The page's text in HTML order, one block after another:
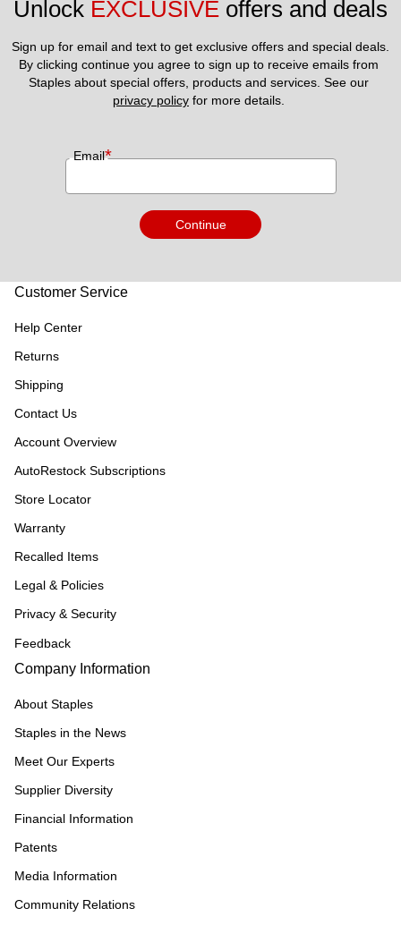
Unlock EXCLUSIVE offers and deals
Sign up for email and text to get exclusive offers and special deals.
By clicking continue you agree to sign up to receive emails from
privacy policy for more details.
Email*
Continue
Customer Service
Help Center
Returns
Shipping
Contact Us
Account Overview
AutoRestock Subscriptions
Store Locator
Warranty
Recalled Items
Legal & Policies
Privacy & Security
Feedback
Company Information
About Staples
Staples in the News
Meet Our Experts
Supplier Diversity
Financial Information
Patents
Media Information
Community Relations